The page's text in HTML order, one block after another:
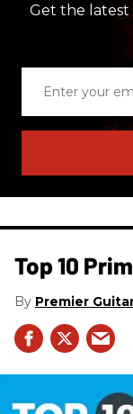
Get the latest
email
Top 10
Premier